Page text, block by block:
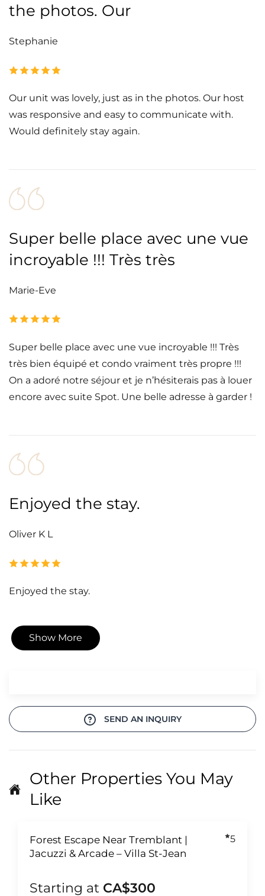
the photos. Our
Stephanie
Our unit was lovely, just as in the photos. Our host
was responsive and easy to communicate with.
Would definitely stay again.
Super belle place avec une vue
incroyable !!! Très très
Marie-Eve
Super belle place avec une vue incroyable !!! Très
très bien équipé et condo vraiment très propre !!!
On a adoré notre séjour et je n’hésiterais pas à louer
encore avec suite Spot. Une belle adresse à garder !
Enjoyed the stay.
Oliver K L
Enjoyed the stay.
Show More
SEND AN INQUIRY
Other Properties You May
Like
Forest Escape Near Tremblant |
Jacuzzi & Arcade – Villa St-Jean
5
Starting at CA$300